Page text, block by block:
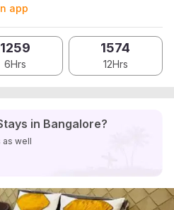
app
1259
6Hrs
1574
12Hrs
in Bangalore?
as well